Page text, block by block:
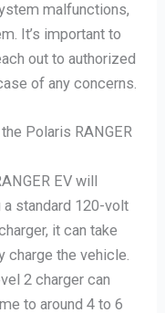
malfunctions,
It’s important to
out to authorized
of any concerns.
Polaris RANGER
EV will
a standard 120-volt
it can take
charge the vehicle.
2 charger can
to around 4 to 6